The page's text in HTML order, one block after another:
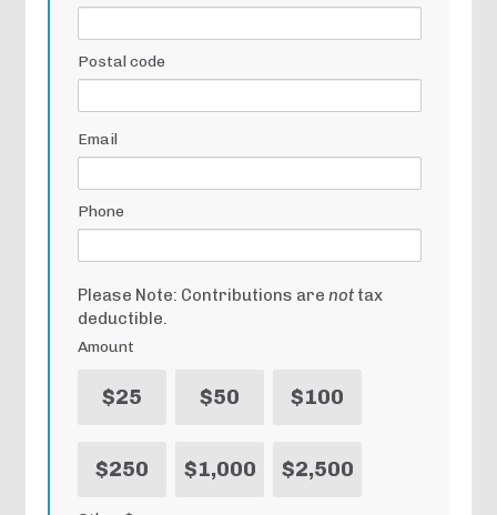
Postal code
Email
Phone
Please Note: Contributions arenot tax
deductible.
Amount
$25 $50 $100
$250 $1,000 $2,500